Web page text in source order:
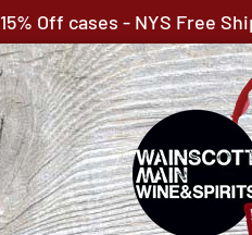
15% Off cases - NYS Free